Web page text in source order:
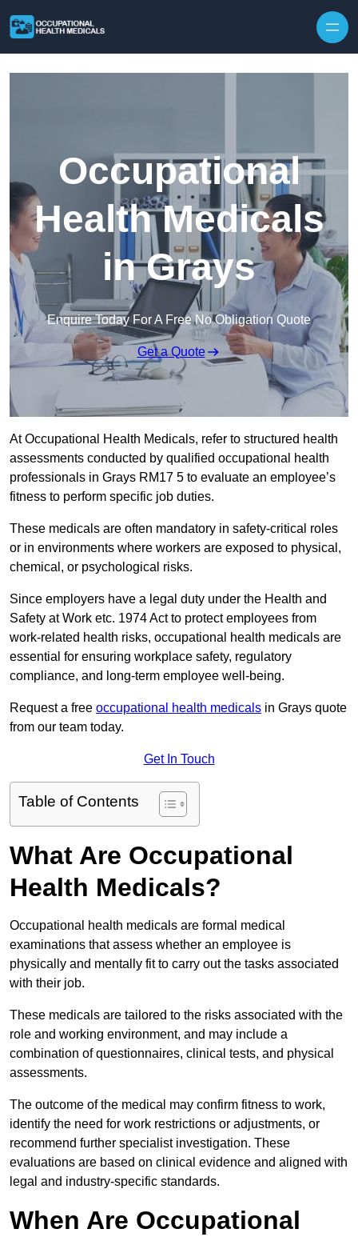
Occupational
Health Medicals
in Grays
Enquire Today For A Free No Obligation Quote
Get a Quote
At Occupational Health Medicals, refer to structured health
assessments conducted by qualified occupational health
professionals in Grays RM17 5 to evaluate an employee’s
fitness to perform specific job duties.
These medicals are often mandatory in safety-critical roles
or in environments where workers are exposed to physical,
chemical, or psychological risks.
Since employers have a legal duty under the Health and
Safety at Work etc. 1974 Act to protect employees from
work-related health risks, occupational health medicals are
essential for ensuring workplace safety, regulatory
compliance, and long-term employee well-being.
Request a free occupational health medicals in Grays quote
from our team today.
Get In Touch
Table of Contents
What Are Occupational
Health Medicals?
Occupational health medicals are formal medical
examinations that assess whether an employee is
physically and mentally fit to carry out the tasks associated
with their job.
These medicals are tailored to the risks associated with the
role and working environment, and may include a
combination of questionnaires, clinical tests, and physical
assessments.
The outcome of the medical may confirm fitness to work,
identify the need for work restrictions or adjustments, or
recommend further specialist investigation. These
evaluations are based on clinical evidence and aligned with
legal and industry-specific standards.
When Are Occupational